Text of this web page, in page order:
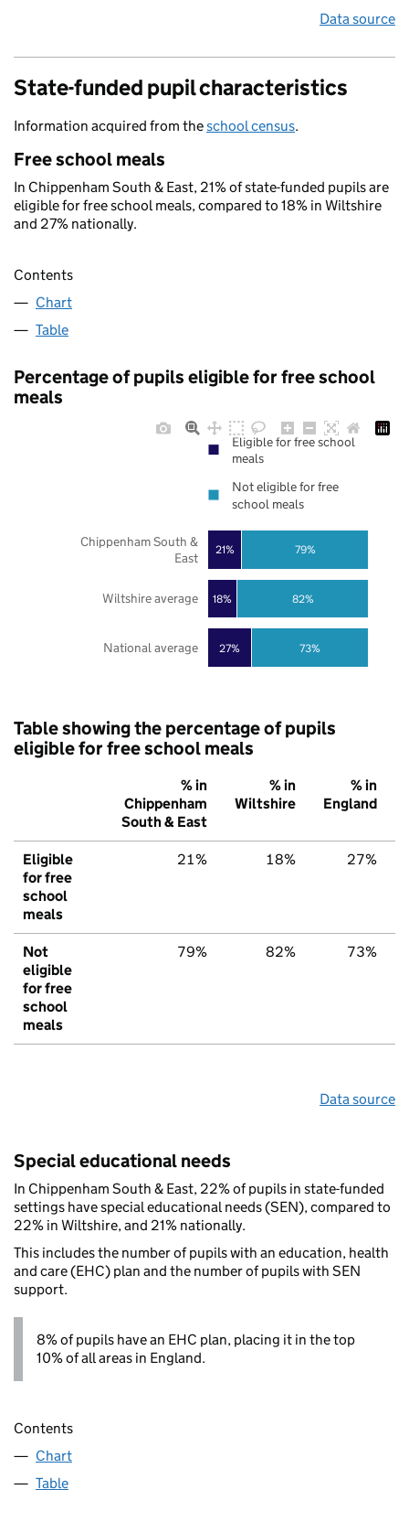
Data source
State-funded pupil characteristics
Information acquired from theschool census.
Free school meals
In Chippenham South & East, 21% of state-funded pupils are
eligible for free school meals, compared to 18% in Wiltshire
and 27% nationally.
Contents
Chart
Table
Percentage of pupils eligible for free school
meals
27%
18%
21%
73%
82%
79%
National average
Wiltshire average
Chippenham South &
East
Eligible for free school
meals
Not eligible for free
school meals
Table showing the percentage of pupils
eligible for free school meals
% in
Chippenham
South & East
% in
Wiltshire
% in
England
Eligible
for free
school
meals
21% 18% 27%
Not
eligible
for free
school
meals
79% 82% 73%
Data source
Special educational needs
In Chippenham South & East, 22% of pupils in state-funded
settings have special educational needs (SEN), compared to
22% in Wiltshire, and 21% nationally.
This includes the number of pupils with an education, health
and care (EHC) plan and the number of pupils with SEN
support.
8% of pupils have an EHC plan, placing it in the top
10% of all areas in England.
Contents
Chart
Table